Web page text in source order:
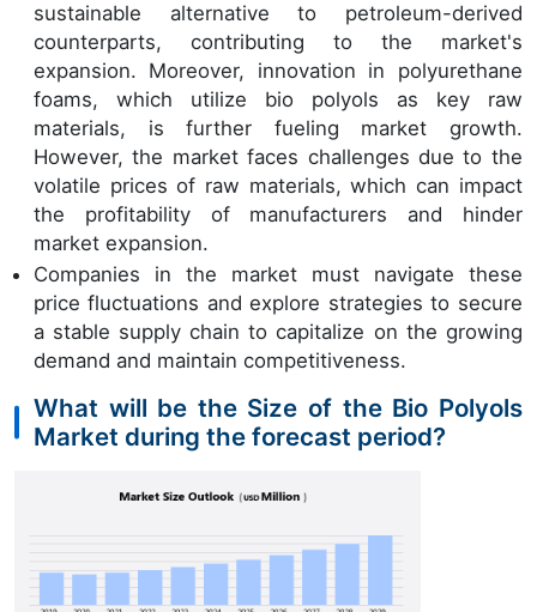
sustainable alternative to petroleum-derived
counterparts, contributing to the market's
expansion. Moreover, innovation in polyurethane
foams, which utilize bio polyols as key raw
materials, is further fueling market growth.
However, the market faces challenges due to the
volatile prices of raw materials, which can impact
the profitability of manufacturers and hinder
market expansion.
Companies in the market must navigate these
price fluctuations and explore strategies to secure
a stable supply chain to capitalize on the growing
demand and maintain competitiveness.
What will be the Size of the Bio Polyols
Market during the forecast period?